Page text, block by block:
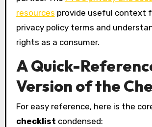
resources provide useful context
privacy policy terms and
rights as a consumer.
A Quick-
Version of the
For easy reference, here is the
checklist condensed: